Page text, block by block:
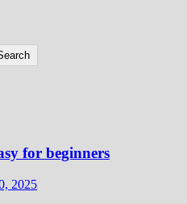
for beginners
2025